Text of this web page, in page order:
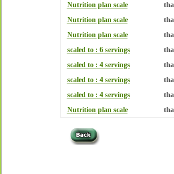
Nutrition plan scale
tha
Nutrition plan scale
tha
Nutrition plan scale
tha
scaled to : 6 servings
tha
scaled to : 4 servings
tha
scaled to : 4 servings
tha
scaled to : 4 servings
tha
Nutrition plan scale
tha